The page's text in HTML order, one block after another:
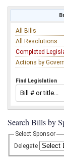
All Bills
All Resolutions
Completed
Actions by
Find Legislation
Search Bills by
Select Sponsor
Delegate